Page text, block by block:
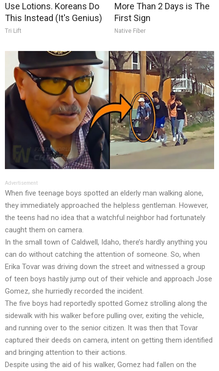
Use Lotions. Koreans Do
This Instead (It's Genius)
Tri Lift
More Than 2 Days is The
First Sign
Native Fiber
Advertisement
When five teenage boys spotted an elderly man walking alone,
they immediately approached the helpless gentleman. However,
the teens had no idea that a watchful neighbor had fortunately
caught them on camera.
In the small town of Caldwell, Idaho, there’s hardly anything you
can do without catching the attention of someone. So, when
Erika Tovar was driving down the street and witnessed a group
of teen boys hastily jump out of their vehicle and approach Jose
Gomez, she hurriedly recorded the incident.
The five boys had reportedly spotted Gomez strolling along the
sidewalk with his walker before pulling over, exiting the vehicle,
and running over to the senior citizen. It was then that Tovar
captured their deeds on camera, intent on getting them identified
and bringing attention to their actions.
Despite using the aid of his walker, Gomez had fallen on the